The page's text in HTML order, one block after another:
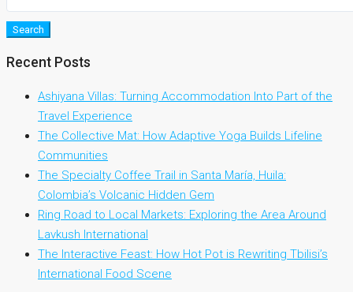
Search
Recent Posts
Ashiyana Villas: Turning Accommodation Into Part of the
Travel Experience
The Collective Mat: How Adaptive Yoga Builds Lifeline
Communities
The Specialty Coffee Trail in Santa María, Huila:
Colombia’s Volcanic Hidden Gem
Ring Road to Local Markets: Exploring the Area Around
Lavkush International
The Interactive Feast: How Hot Pot is Rewriting Tbilisi’s
International Food Scene